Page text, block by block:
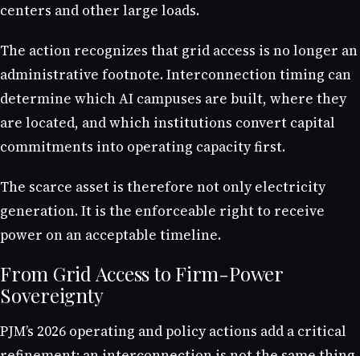
centers and other large loads.
The action recognizes that grid access is no longer an
administrative footnote. Interconnection timing can
determine which AI campuses are built, where they
are located, and which institutions convert capital
commitments into operating capacity first.
The scarce asset is therefore not only electricity
generation. It is the enforceable right to receive
power on an acceptable timeline.
From Grid Access to Firm-Power
Sovereignty
PJM’s 2026 operating and policy actions add a critical